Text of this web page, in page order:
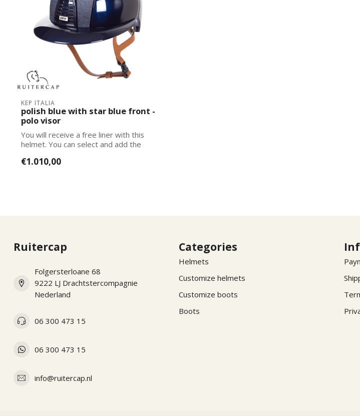
KEP ITALIA
polish blue with star blue front -
polo visor
You will receive a free liner with this
helmet. You can select and add the
€1.010,00
Ruitercap
Folgersterloane 68
9222 LJ Drachtstercompagnie
Nederland
06 300 473 15
06 300 473 15
info@ruitercap.nl
Categories
Helmets
Customize helmets
Customize boots
Boots